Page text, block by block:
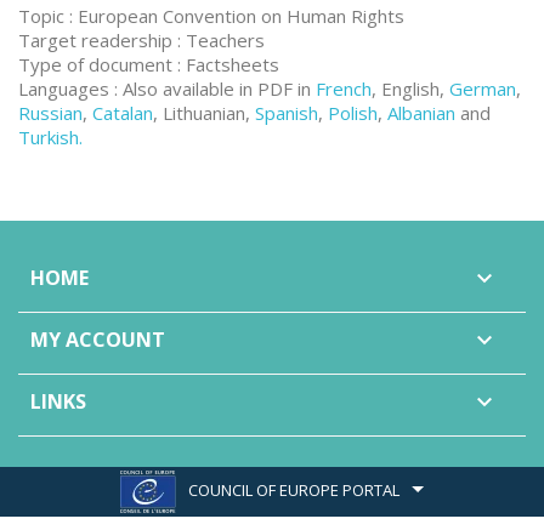
Topic : European Convention on Human Rights
Target readership : Teachers
Type of document : Factsheets
Languages : Also available in PDF in French, English, German,
Russian, Catalan, Lithuanian, Spanish, Polish, Albanian and
Turkish.
HOME 
MY ACCOUNT 
LINKS 
COUNCIL OF EUROPE PORTAL